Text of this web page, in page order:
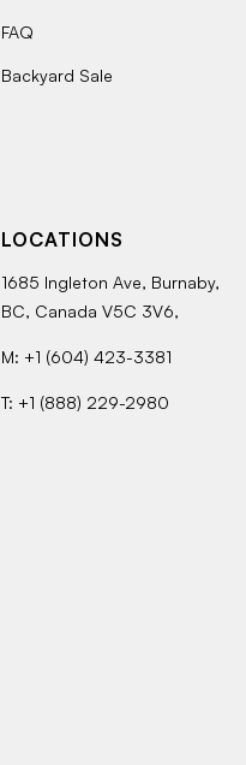
FAQ
Backyard Sale
LOCATIONS
1685 Ingleton Ave, Burnaby,
BC, Canada V5C 3V6,
M: +1 (604) 423-3381
T: +1 (888) 229-2980